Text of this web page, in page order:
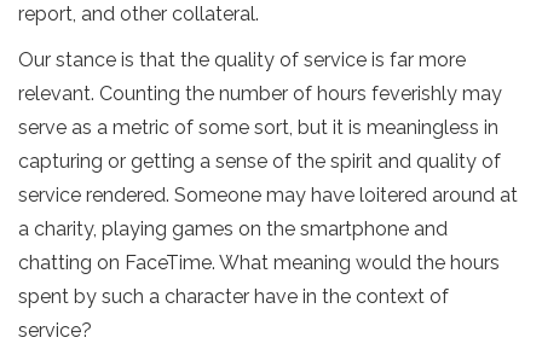
report, and other collateral.
Our stance is that the quality of service is far more
relevant. Counting the number of hours feverishly may
serve as a metric of some sort, but it is meaningless in
capturing or getting a sense of the spirit and quality of
service rendered. Someone may have loitered around at
a charity, playing games on the smartphone and
chatting on FaceTime. What meaning would the hours
spent by such a character have in the context of
service?